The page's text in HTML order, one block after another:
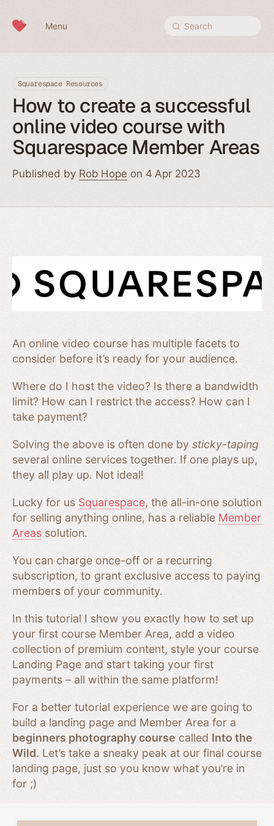
Menu Search
Squarespace Resources
How to create a successful
online video course with
Squarespace Member Areas
Published by Rob Hope on 4 Apr 2023
An online video course has multiple facets to
consider before it’s ready for your audience.
Where do I host the video? Is there a bandwidth
limit? How can I restrict the access? How can I
take payment?
Solving the above is often done by sticky-taping
several online services together. If one plays up,
they all play up. Not ideal!
Lucky for us Squarespace, the all-in-one solution
for selling anything online, has a reliable Member
Areas solution.
You can charge once-off or a recurring
subscription, to grant exclusive access to paying
members of your community.
In this tutorial I show you exactly how to set up
your first course Member Area, add a video
collection of premium content, style your course
Landing Page and start taking your first
payments – all within the same platform!
For a better tutorial experience we are going to
build a landing page and Member Area for a
beginners photography course called Into the
Wild. Let’s take a sneaky peak at our final course
landing page, just so you know what you’re in
for ;)